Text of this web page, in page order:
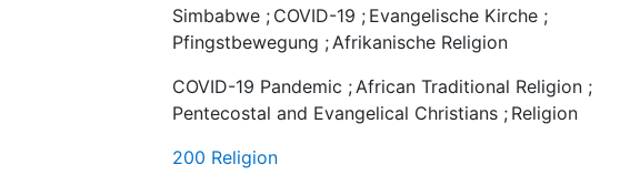
well. The various religious groups involved included
Christian Churches, and African Traditional Religious
were on one hand positive and on the other, negative.
There was an interface between political and religious
leaders in trying to fight the COVID-19 pandemic.
utterances became popular as nations were hard hit by
Simbabwe ; COVID-19 ; Evangelische Kirche ;
Pfingstbewegung ;Afrikanische Religion
COVID-19 Pandemic ;African Traditional Religion ;
Pentecostal and Evangelical Christians ; Religion
200 Religion